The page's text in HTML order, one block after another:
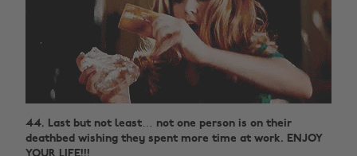
44. Last but not least… not one person is on their
deathbed wishing they spent more time at work. ENJOY